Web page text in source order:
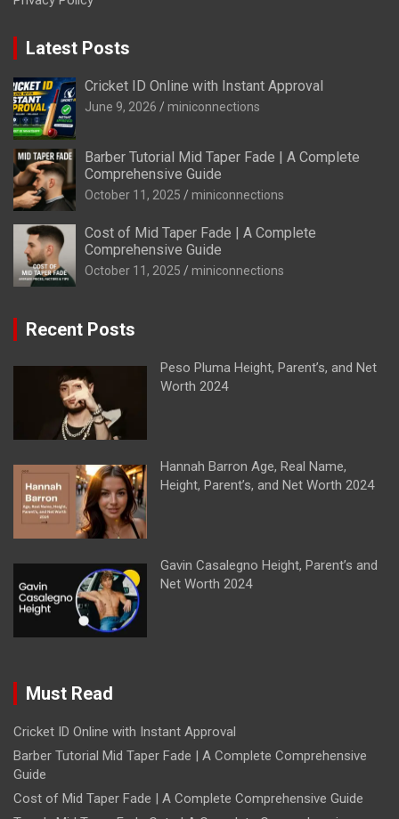
Latest Posts
Cricket ID Online with Instant Approval
June 9, 2026 miniconnections
Barber Tutorial Mid Taper Fade | A Complete
Comprehensive Guide
October 11, 2025 miniconnections
Cost of Mid Taper Fade | A Complete
Comprehensive Guide
October 11, 2025 miniconnections
Recent Posts
Peso Pluma Height, Parent’s, and Net
Worth 2024
Hannah Barron Age, Real Name,
Height, Parent’s, and Net Worth 2024
Gavin Casalegno Height, Parent’s and
Net Worth 2024
Must Read
Cricket ID Online with Instant Approval
Barber Tutorial Mid Taper Fade | A Complete Comprehensive
Guide
Cost of Mid Taper Fade | A Complete Comprehensive Guide